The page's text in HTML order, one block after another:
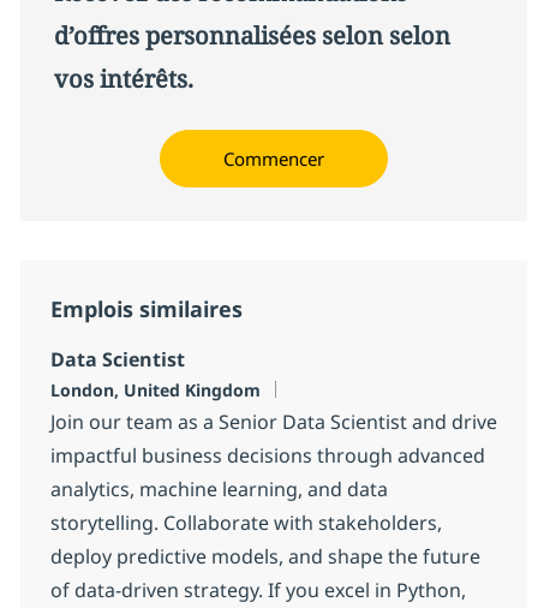
d’offres personnalisées selon selon
vos intérêts.
Commencer
Emplois similaires
Data Scientist
Localisation
London, United Kingdom
Join our team as a Senior Data Scientist and drive
impactful business decisions through advanced
analytics, machine learning, and data
storytelling. Collaborate with stakeholders,
deploy predictive models, and shape the future
of data-driven strategy. If you excel in Python,